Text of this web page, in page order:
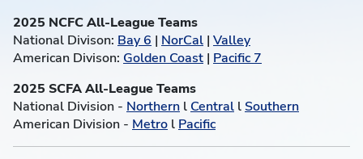
2025 NCFC All-League Teams
National Divison: Bay 6 | NorCal | Valley
American Divison: Golden Coast | Pacific 7
2025 SCFA All-League Teams
National Division - Northern l Central l Southern
American Division - Metro l Pacific